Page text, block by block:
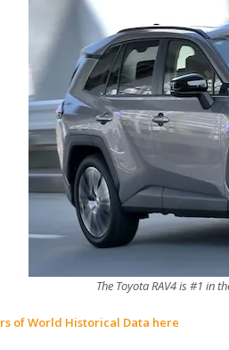
The Toyota RAV4 is #1 in
of World Historical Data here